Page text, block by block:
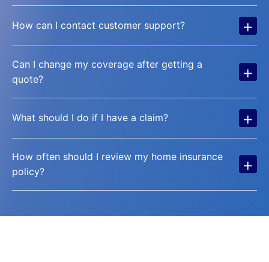
How can I contact customer support? +
Can I change my coverage after getting a
quote?
+
What should I do if I have a claim? +
How often should I review my home insurance
policy?
+